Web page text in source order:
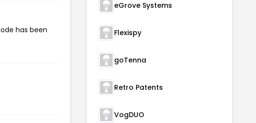
has been
eGrove Systems
Flexispy
goTenna
Retro Patents
VogDUO